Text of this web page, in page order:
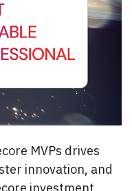
MVPs drives
innovation, and
investment.